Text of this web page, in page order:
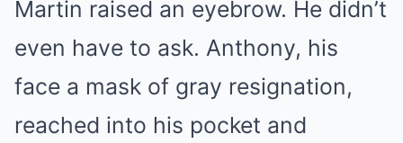
Martin raised an eyebrow. He didn’t
even have to ask. Anthony, his
face a mask of gray resignation,
reached into his pocket and